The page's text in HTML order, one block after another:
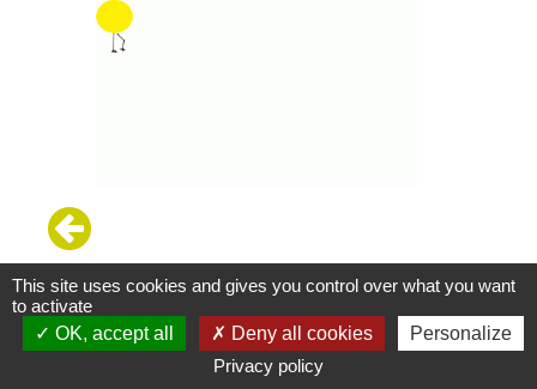
This site uses cookies and gives you control over what you want
to activate
OK, accept all
Deny all cookies
Personalize
Privacy policy